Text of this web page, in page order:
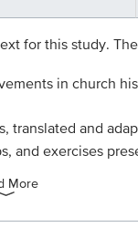
for this study.
in church
translated and
and exercises
More